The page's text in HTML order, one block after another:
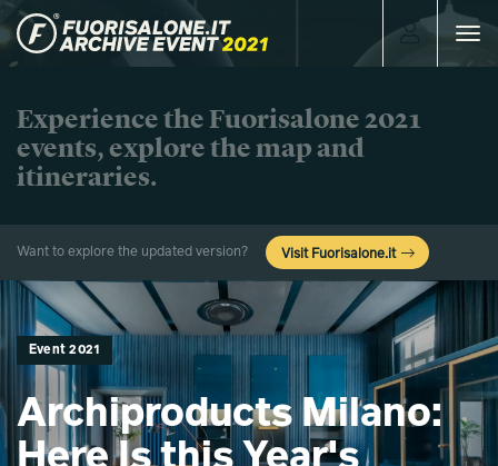
Toggle
Experience the Fuorisalone 2021
events, explore the map and
itineraries.
Want to explore the updated version? Visit Fuorisalone.it
Event 2021
Archiproducts Milano: